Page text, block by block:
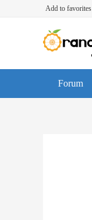
Add to favorites
Forum